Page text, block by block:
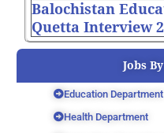
Balochistan
Quetta Interview
Jobs
Education Department
Health Department